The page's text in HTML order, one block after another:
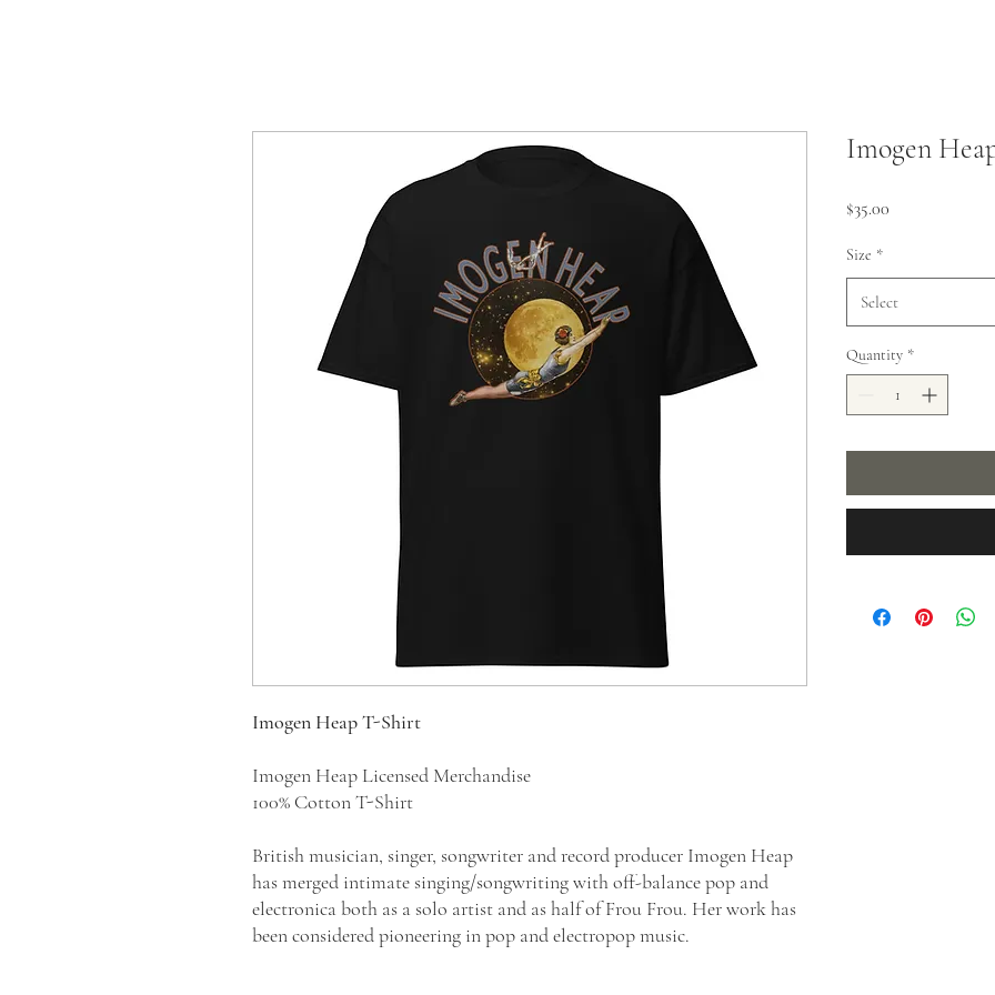
Imogen Heap T-Shirt
Imogen Heap Licensed Merchandise
100% Cotton T-Shirt
British musician, singer, songwriter and record producer Imogen Heap
has merged intimate singing/songwriting with off-balance pop and
electronica both as a solo artist and as half of Frou Frou. Her work has
been considered pioneering in pop and electropop music.
Imogen
$35.00
Size *
Select
Quantity *